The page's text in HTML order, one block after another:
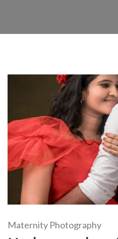
Maternity Photography